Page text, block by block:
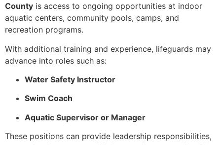
County is access to ongoing opportunities at indoor
aquatic centers, community pools, camps, and
recreation programs.
With additional training and experience, lifeguards may
advance into roles such as:
Water Safety Instructor
Swim Coach
Aquatic Supervisor or Manager
These positions can provide leadership responsibilities,